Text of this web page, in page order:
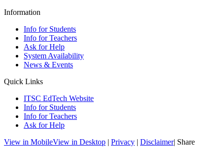
Information
Info for Students
Info for Teachers
Ask for Help
System Availability
News & Events
Quick Links
ITSC EdTech Website
Info for Students
Info for Teachers
Ask for Help
View in MobileView in Desktop | Privacy | Disclaimer| Share